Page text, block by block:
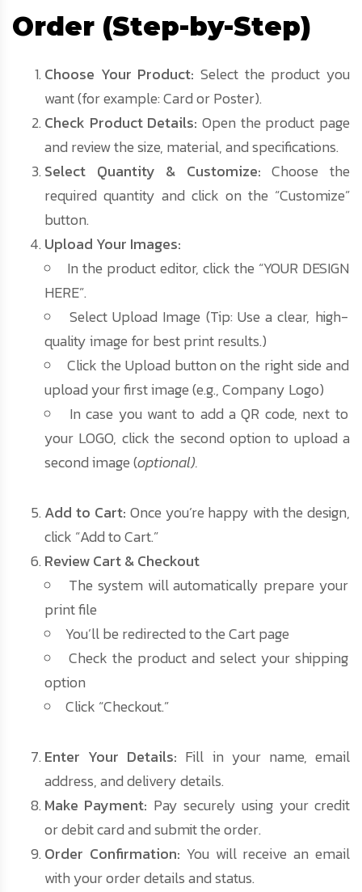
Order (Step-by-Step)
Choose Your Product: Select the product you
want (for example: Card or Poster).
Check Product Details: Open the product page
and review the size, material, and specifications.
Select Quantity & Customize: Choose the
required quantity and click on the “Customize”
button.
Upload Your Images:
In the product editor, click the “YOUR DESIGN
HERE”.
Select Upload Image (Tip: Use a clear, high-
quality image for best print results.)
Click the Upload button on the right side and
upload your first image (e.g., Company Logo)
In case you want to add a QR code, next to
your LOGO, click the second option to upload a
second image (optional).
Add to Cart: Once you’re happy with the design,
click “Add to Cart.”
Review Cart & Checkout
The system will automatically prepare your
print file
You’ll be redirected to the Cart page
Check the product and select your shipping
option
Click “Checkout.”
Enter Your Details: Fill in your name, email
address, and delivery details.
Make Payment: Pay securely using your credit
or debit card and submit the order.
Order Confirmation: You will receive an email
with your order details and status.